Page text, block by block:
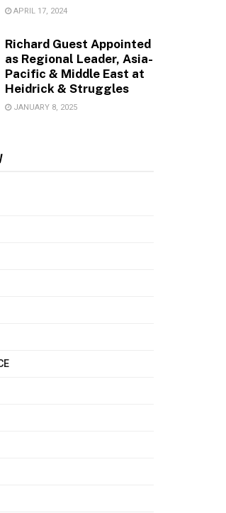
APRIL 17, 2024
Richard Guest Appointed
as Regional Leader, Asia-
Pacific & Middle East at
Heidrick & Struggles
JANUARY 8, 2025